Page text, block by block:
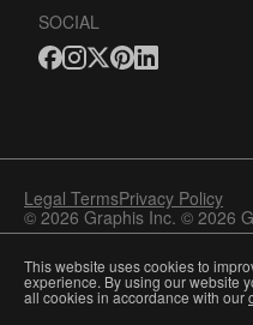
SOCIAL
Legal TermsPrivacy Policy
© 2026 Graphis Inc. © 2026
This website uses cookies to
experience. By using our website
all cookies in accordance with our